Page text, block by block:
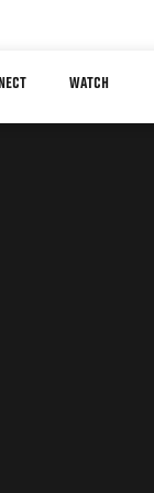
WATCH